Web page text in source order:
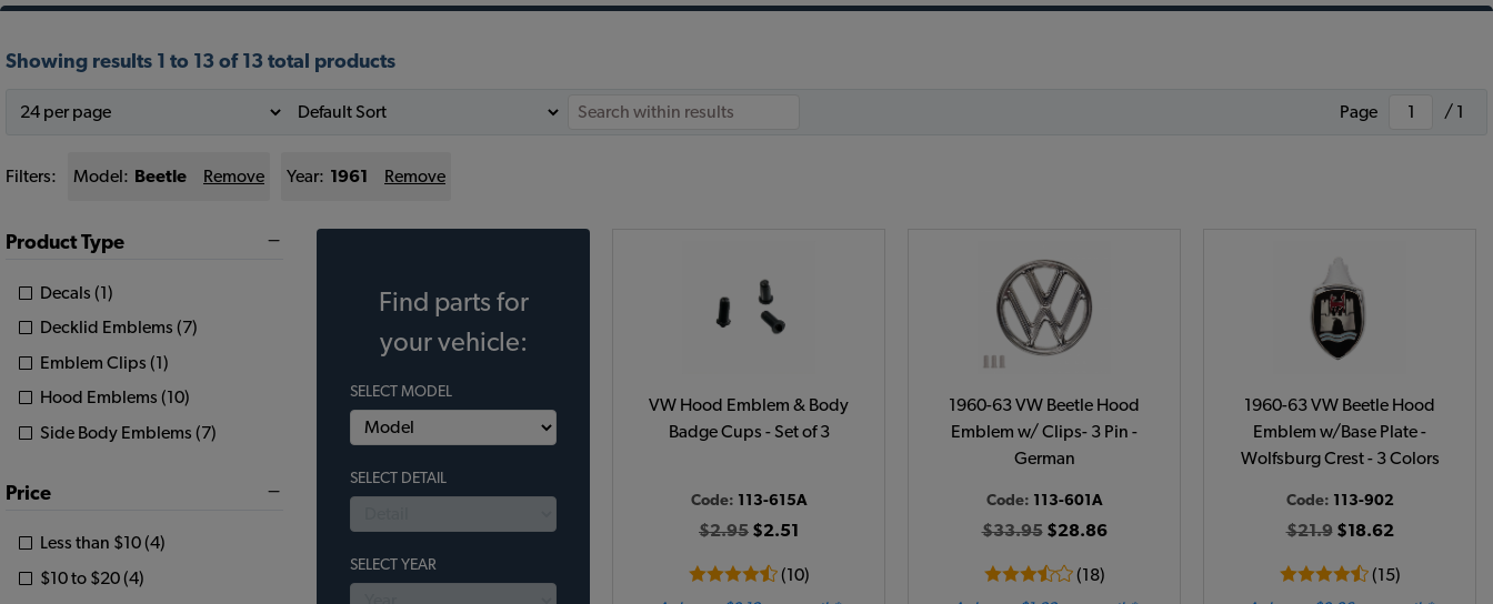
Showing results 1 to 13 of 13 total products
Page / 1
Filters: Model: Beetle Remove Year: 1961 Remove
Product Type
Decals (1)
Decklid Emblems (7)
Emblem Clips (1)
Hood Emblems (10)
Side Body Emblems (7)
Price
Less than $10 (4)
$10 to $20 (4)
Find parts for
your vehicle:
SELECT MODEL
SELECT DETAIL
SELECT YEAR
VW Hood Emblem & Body
Badge Cups - Set of 3
Code: 113-615A
$2.95 $2.51
(10)
1960-63 VW Beetle Hood
Emblem w/ Clips- 3 Pin -
German
Code: 113-601A
$33.95$28.86
(18)
1960-63 VW Beetle Hood
Emblem w/Base Plate -
Wolfsburg Crest - 3 Colors
Code: 113-902
$21.9$18.62
(15)